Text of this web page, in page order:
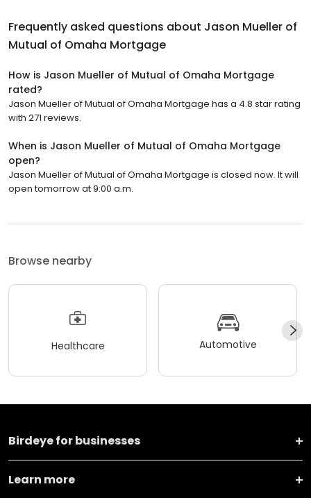
Frequently asked questions about Jason Mueller of
Mutual of Omaha Mortgage
How is Jason Mueller of Mutual of Omaha Mortgage
rated?
Jason Mueller of Mutual of Omaha Mortgage has a 4.8 star rating
with 271 reviews.
When is Jason Mueller of Mutual of Omaha Mortgage
open?
Jason Mueller of Mutual of Omaha Mortgage is closed now. It will
open tomorrow at 9:00 a.m.
Browse nearby
Healthcare Automotive
Birdeye for businesses
Learn more